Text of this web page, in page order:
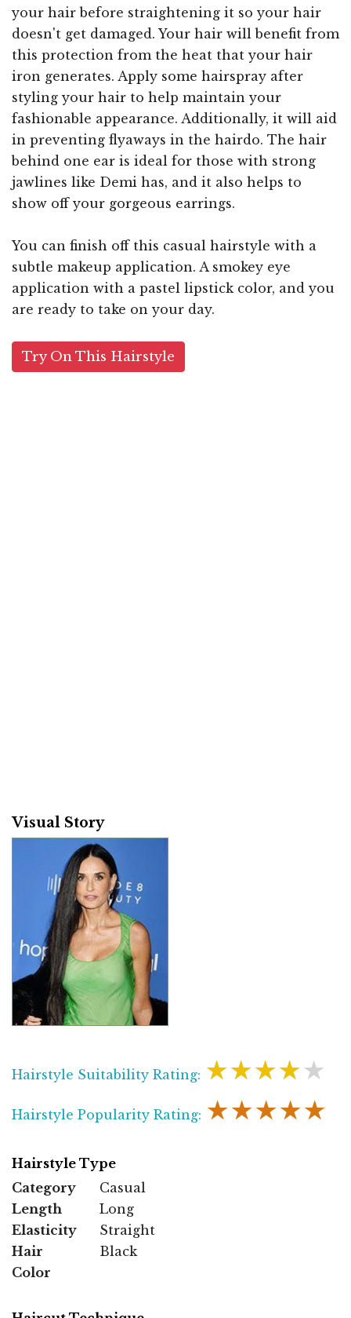
your hair before straightening it so your hair
doesn't get damaged. Your hair will benefit from
this protection from the heat that your hair
iron generates. Apply some hairspray after
styling your hair to help maintain your
fashionable appearance. Additionally, it will aid
in preventing flyaways in the hairdo. The hair
behind one ear is ideal for those with strong
jawlines like Demi has, and it also helps to
show off your gorgeous earrings.
You can finish off this casual hairstyle with a
subtle makeup application. A smokey eye
application with a pastel lipstick color, and you
are ready to take on your day.
Try On This Hairstyle
Visual Story
Hairstyle Suitability Rating: ★★★★★
Hairstyle Popularity Rating: ★★★★★
Hairstyle Type
Category
Casual
Length
Long
Elasticity
Straight
Hair
Color
Black